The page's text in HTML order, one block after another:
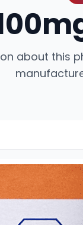
about this